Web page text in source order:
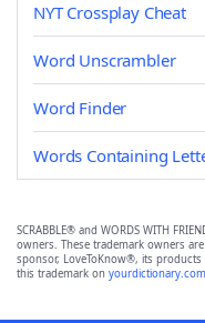
NYT Crossplay Cheat
Word Unscrambler
Word Finder
Words Containing
SCRABBLE® and WORDS WITH
owners. These trademark owners
sponsor, LoveToKnow®, its
this trademark on yourdictionary.com